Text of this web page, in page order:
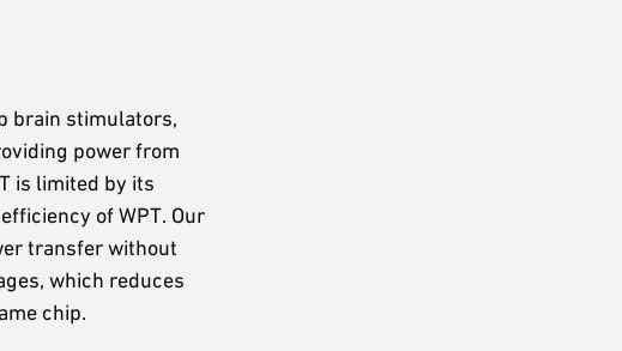
brain stimulators,
power from
is limited by its
of WPT. Our
transfer without
which reduces
chip.